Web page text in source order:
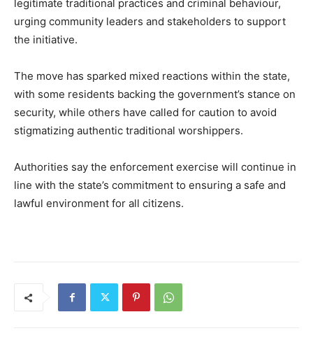
legitimate traditional practices and criminal behaviour,
urging community leaders and stakeholders to support
the initiative.
The move has sparked mixed reactions within the state,
with some residents backing the government’s stance on
security, while others have called for caution to avoid
stigmatizing authentic traditional worshippers.
Authorities say the enforcement exercise will continue in
line with the state’s commitment to ensuring a safe and
lawful environment for all citizens.